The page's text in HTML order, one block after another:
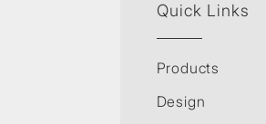
Quick Links
Products
Design